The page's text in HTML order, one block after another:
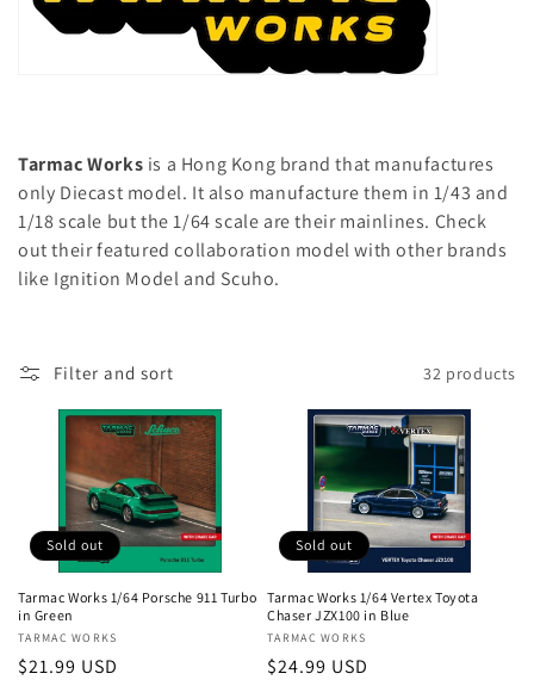
t
e
n
t
t
i
o
n
Tarmac Works is a Hong Kong brand that manufactures
only Diecast model. It also manufacture them in 1/43 and
1/18 scale but the 1/64 scale are their mainlines. Check
out their featured collaboration model with other brands
like Ignition Model and Scuho.
Filter and sort 32 products
Sold out
Tarmac Works 1/64 Porsche 911 Turbo
in Green
Vendor:
TARMAC WORKS
Regular
$21.99 USD
Sold out
Tarmac Works 1/64 Vertex Toyota
Chaser JZX100 in Blue
Vendor:
TARMAC WORKS
Regular
$24.99 USD